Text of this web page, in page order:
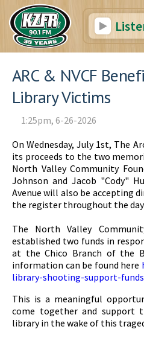
ARC & NVCF
Library Victims
1:25pm, 6-26-2026
On Wednesday, July 1st, The
its proceeds to the two
North Valley Community
Johnson and Jacob "Cody"
Avenue will also be accepting
the register throughout the day
The North Valley
established two funds in
at the Chico Branch of the
information can be found here
library-shooting-support-funds
This is a meaningful
come together and support
library in the wake of this